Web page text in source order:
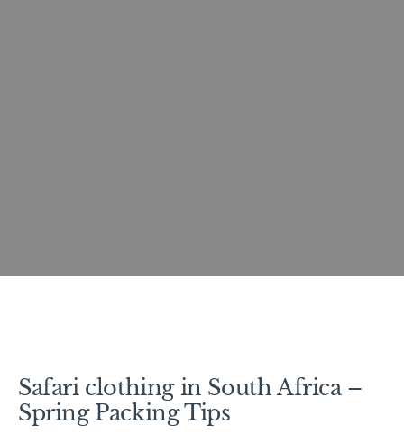
Safari clothing in South Africa –
Spring Packing Tips